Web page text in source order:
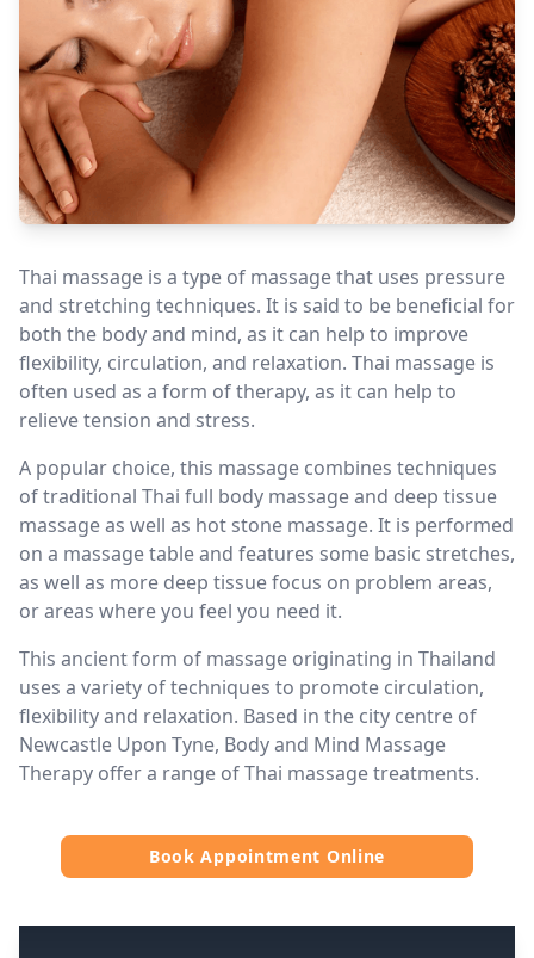
Thai massage is a type of massage that uses pressure
and stretching techniques. It is said to be beneficial for
both the body and mind, as it can help to improve
flexibility, circulation, and relaxation. Thai massage is
often used as a form of therapy, as it can help to
relieve tension and stress.
A popular choice, this massage combines techniques
of traditional Thai full body massage and deep tissue
massage as well as hot stone massage. It is performed
on a massage table and features some basic stretches,
as well as more deep tissue focus on problem areas,
or areas where you feel you need it.
This ancient form of massage originating in Thailand
uses a variety of techniques to promote circulation,
flexibility and relaxation. Based in the city centre of
Newcastle Upon Tyne, Body and Mind Massage
Therapy offer a range of Thai massage treatments.
Book Appointment Online